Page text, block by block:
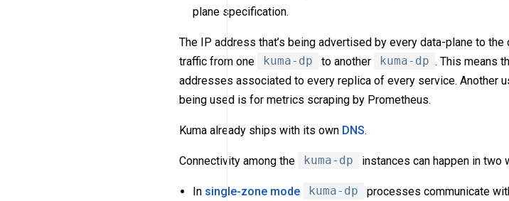
plane specification.
The IP address that’s being advertised by every data-plane to
traffic from one
kuma-dp to another kuma-dp . This means
addresses associated to every replica of every service. Another
being used is for metrics scraping by Prometheus.
Kuma already ships with its own DNS.
Connectivity among the kuma-dp instances can happen in two
In single-zone mode kuma-dp
processes communicate